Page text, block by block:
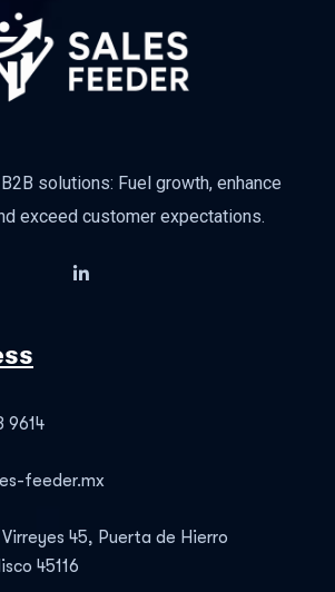
solutions: Fuel growth, enhance
exceed customer expectations.
9614
feeder.mx
Virreyes 45, Puerta de Hierro
45116